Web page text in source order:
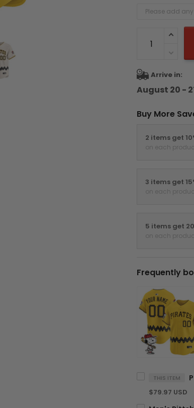
Arrive in:
August 20 -
Buy More
2 items get
on each
3 items get
on each
5 items get
on each
Frequently
THIS ITEM
$79.97 USD